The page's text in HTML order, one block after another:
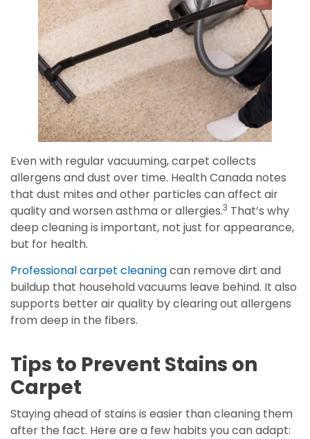
Even with regular vacuuming, carpet collects
allergens and dust over time. Health Canada notes
that dust mites and other particles can affect air
quality and worsen asthma or allergies.3 That’s why
deep cleaning is important, not just for appearance,
but for health.
Professional carpet cleaningcan remove dirt and
buildup that household vacuums leave behind. It also
supports better air quality by clearing out allergens
from deep in the fibers.
Tips to Prevent Stains on
Carpet
Staying ahead of stains is easier than cleaning them
after the fact. Here are a few habits you can adapt: